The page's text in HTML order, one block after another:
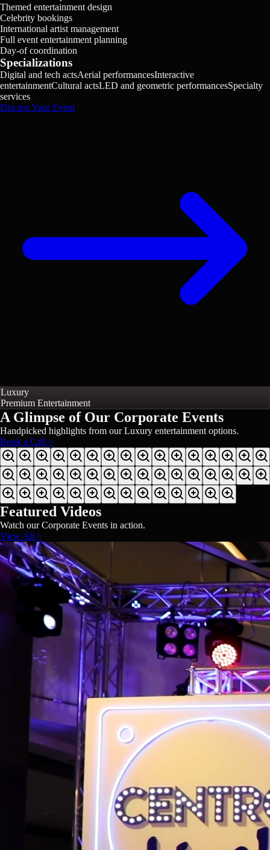
Themed entertainment design
Celebrity bookings
International artist management
Full event entertainment planning
Day-of coordination
Specializations
Digital and tech actsAerial performancesInteractive
entertainmentCultural actsLED and geometric performancesSpecialty
services
Discuss Your Event
Luxury
Premium Entertainment
A Glimpse of Our Corporate Events
Handpicked highlights from ourLuxury entertainment options.
Book a Call >
Featured Videos
Watch ourCorporate Events in action.
View All >